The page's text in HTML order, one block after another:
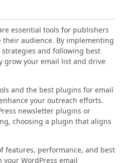
essential tools for publishers
audience. By implementing
and following best
grow your email list and drive
and the best plugins for email
your outreach efforts.
newsletter plugins or
choosing a plugin that aligns
features, performance, and best
WordPress email